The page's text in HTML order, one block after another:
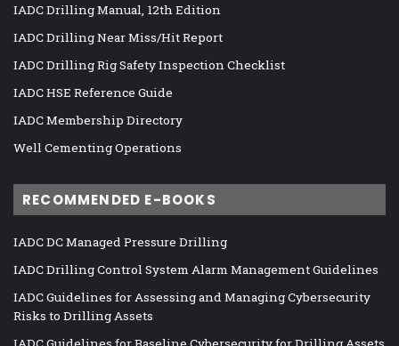
IADC Drilling Manual, 12th Edition
IADC Drilling Near Miss/Hit Report
IADC Drilling Rig Safety Inspection Checklist
IADC HSE Reference Guide
IADC Membership Directory
Well Cementing Operations
RECOMMENDED E-BOOKS
IADC DC Managed Pressure Drilling
IADC Drilling Control System Alarm Management Guidelines
IADC Guidelines for Assessing and Managing Cybersecurity
Risks to Drilling Assets